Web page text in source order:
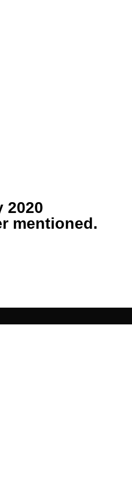
2020
mentioned.